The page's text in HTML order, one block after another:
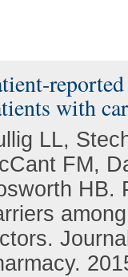
with
LL,
FM,
HB.